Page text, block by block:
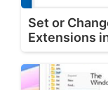
Set or
Extensions